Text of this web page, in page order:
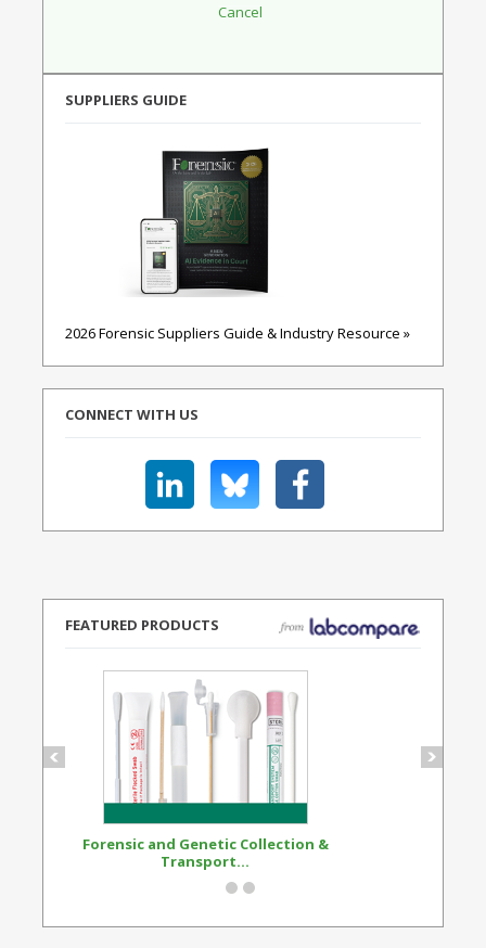
SUPPLIERS GUIDE
2026 Forensic Suppliers Guide & Industry Resource »
CONNECT WITH US
FEATURED PRODUCTS
Forensic and Genetic Collection &
Transport...